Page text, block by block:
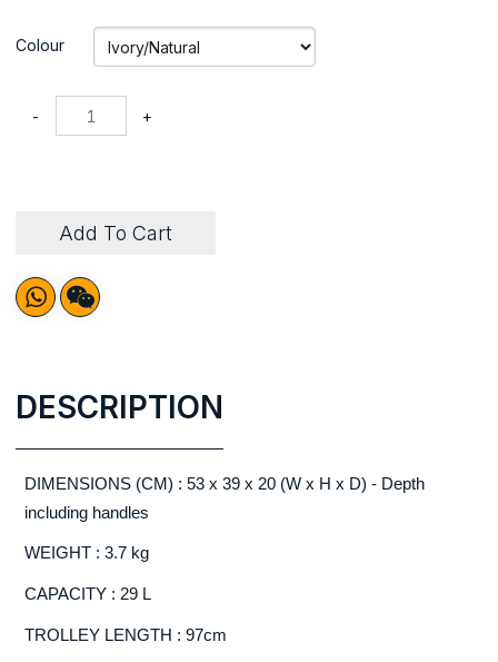
Colour
- +
Add To Cart
DESCRIPTION
DIMENSIONS (CM) : 53 x 39 x 20 (W x H x D) - Depth
including handles
WEIGHT : 3.7 kg
CAPACITY : 29 L
TROLLEY LENGTH : 97cm